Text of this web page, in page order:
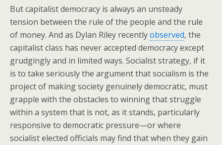
But capitalist democracy is always an unsteady
tension between the rule of the people and the rule
of money. And as Dylan Riley recentlyobserved, the
capitalist class has never accepted democracy except
grudgingly and in limited ways. Socialist strategy, if it
is to take seriously the argument that socialism is the
project of making society genuinely democratic, must
grapple with the obstacles to winning that struggle
within a system that is not, as it stands, particularly
responsive to democratic pressure—or where
socialist elected officials may find that when they gain